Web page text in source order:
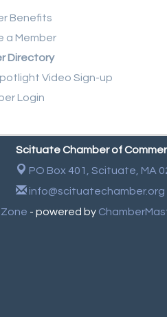
Benefits
a Member
Directory
Video Sign-up
Login
Scituate Chamber of
PO Box 401, Scituate, MA
info@scituatechamber.org
- powered by